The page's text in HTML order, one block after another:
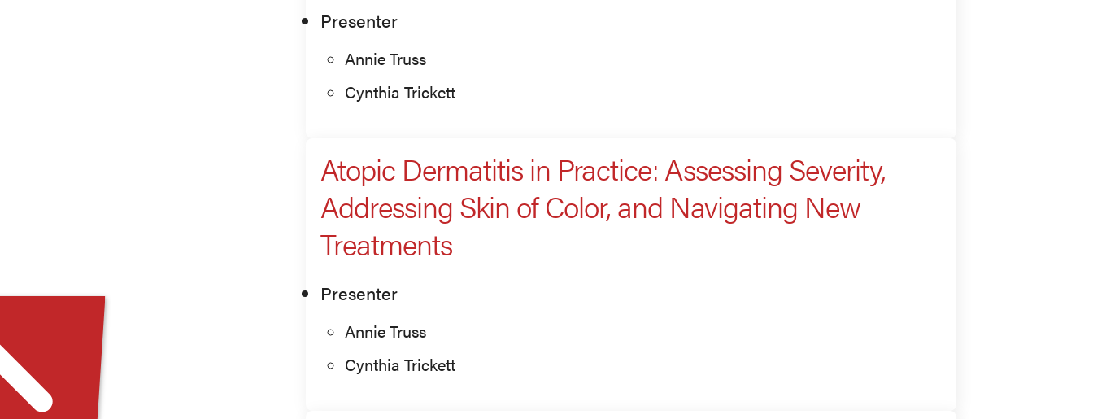
Presenter
Annie Truss
Cynthia Trickett
Atopic Dermatitis in Practice: Assessing Severity,
Addressing Skin of Color, and Navigating New
Treatments
Presenter
Annie Truss
Cynthia Trickett